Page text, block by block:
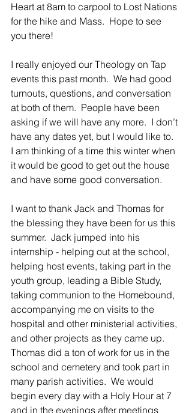
Heart at 8am to carpool to Lost Nations
for the hike and Mass.  Hope to see
you there!
I really enjoyed our Theology on Tap
events this past month.  We had good
turnouts, questions, and conversation
at both of them.  People have been
asking if we will have any more.  I don’t
have any dates yet, but I would like to.
I am thinking of a time this winter when
it would be good to get out the house
and have some good conversation.
I want to thank Jack and Thomas for
the blessing they have been for us this
summer.  Jack jumped into his
internship - helping out at the school,
helping host events, taking part in the
youth group, leading a Bible Study,
taking communion to the Homebound,
accompanying me on visits to the
hospital and other ministerial activities,
and other projects as they came up.
Thomas did a ton of work for us in the
school and cemetery and took part in
many parish activities.  We would
begin every day with a Holy Hour at 7
and in the evenings after meetings